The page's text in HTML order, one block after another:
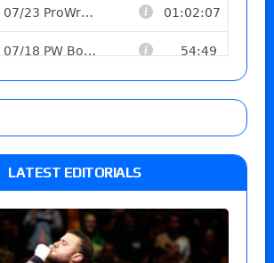
LATEST EDITORIALS